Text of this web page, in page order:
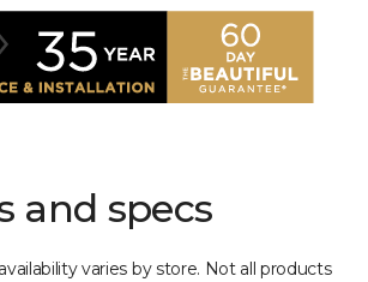
and specs
varies by store. Not all products